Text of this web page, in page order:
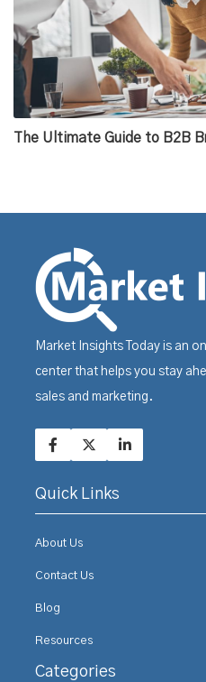
The Ultimate Guide to B2B
Market Insights Today is an
center that helps you stay
sales and marketing.
Quick Links
About Us
Contact Us
Blog
Resources
Categories